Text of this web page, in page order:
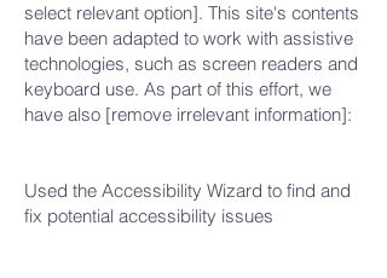
select relevant option]. This site's contents
have been adapted to work with assistive
technologies, such as screen readers and
keyboard use. As part of this effort, we
have also [remove irrelevant information]:
Used the Accessibility Wizard to find and
fix potential accessibility issues